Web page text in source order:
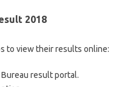
2018
to view their results online:
result portal.